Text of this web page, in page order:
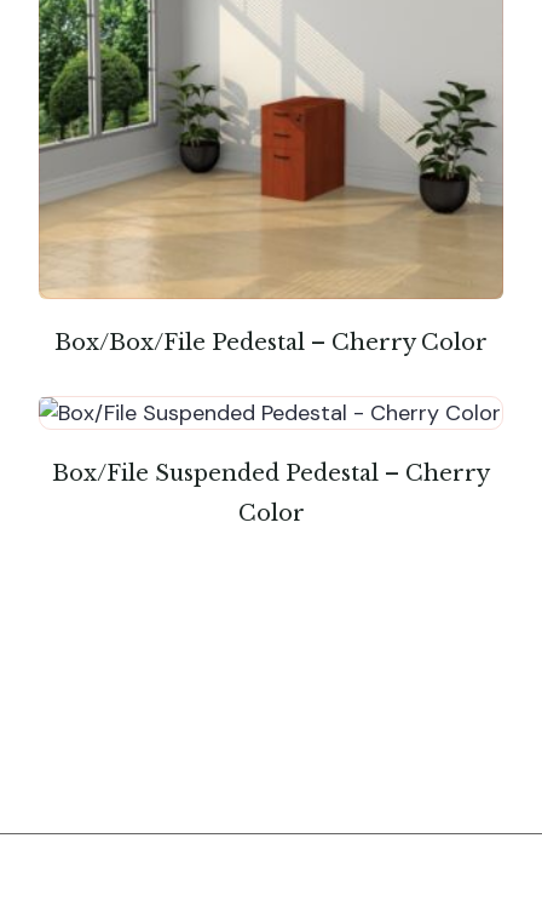
Box/Box/File Pedestal – Cherry Color
Box/File Suspended Pedestal – Cherry
Color